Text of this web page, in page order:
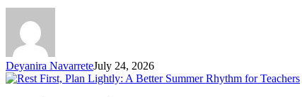
Deyanira NavarreteJuly 24, 2026